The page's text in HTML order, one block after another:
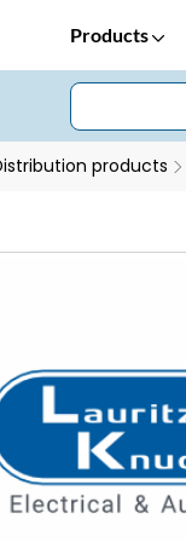
Products
products